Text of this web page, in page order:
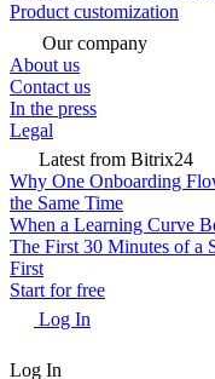
Product customization
Our company
About us
Contact us
In the press
Legal
Latest from Bitrix24
Why One Onboarding
the Same Time
When a Learning Curve
The First 30 Minutes of a
First
Start for free
Log In
Log In